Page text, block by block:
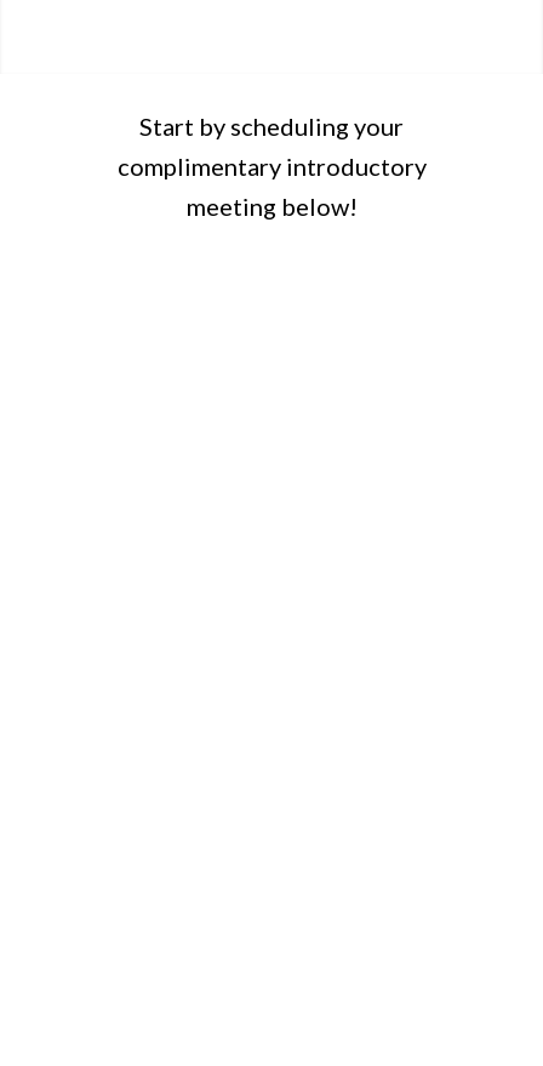
Start by scheduling your
complimentary introductory
meeting below!